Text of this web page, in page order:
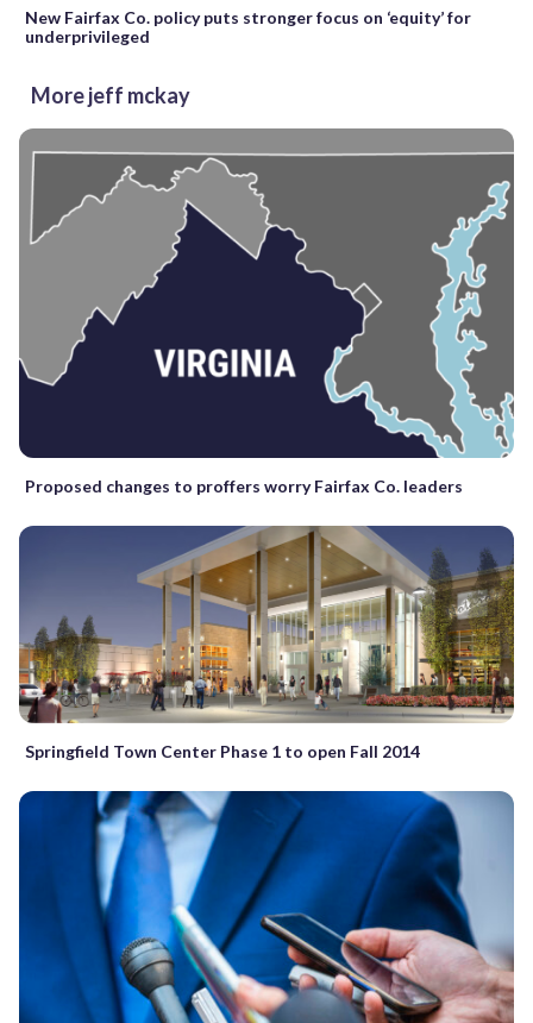
New Fairfax Co. policy puts stronger focus on ‘equity’ for
underprivileged
More jeff mckay
Proposed changes to proffers worry Fairfax Co. leaders
Springfield Town Center Phase 1 to open Fall 2014